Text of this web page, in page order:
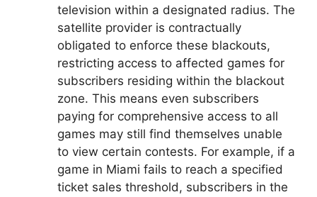
television within a designated radius. The
satellite provider is contractually
obligated to enforce these blackouts,
restricting access to affected games for
subscribers residing within the blackout
zone. This means even subscribers
paying for comprehensive access to all
games may still find themselves unable
to view certain contests. For example, if a
game in Miami fails to reach a specified
ticket sales threshold, subscribers in the